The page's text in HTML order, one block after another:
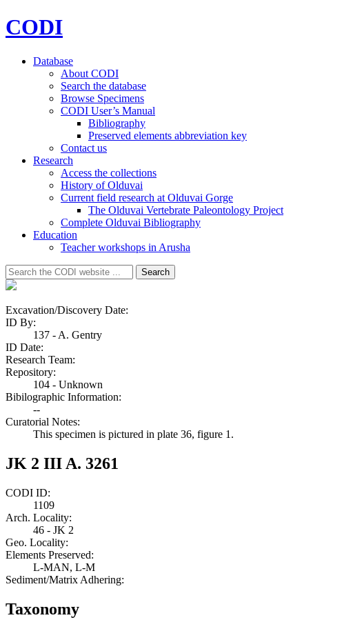
CODI
Database
About CODI
Search the database
Browse Specimens
CODI User’s Manual
Bibliography
Preserved elements abbreviation key
Contact us
Research
Access the collections
History of Olduvai
Current field research at Olduvai Gorge
The Olduvai Vertebrate Paleontology Project
Complete Olduvai Bibliography
Education
Teacher workshops in Arusha
Search
for:
Search
Excavation/Discovery Date:
ID By:
137 - A. Gentry
ID Date:
Research Team:
Repository:
104 - Unknown
Bibilographic Information:
--
Curatorial Notes:
This specimen is pictured in plate 36, figure 1.
JK 2 III A. 3261
CODI ID:
1109
Arch. Locality:
46 - JK 2
Geo. Locality:
Elements Preserved:
L-MAN, L-M
Sediment/Matrix Adhering:
Taxonomy